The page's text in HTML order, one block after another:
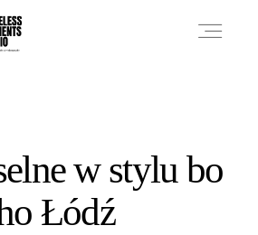
w stylu bo
Łódź
WORKS